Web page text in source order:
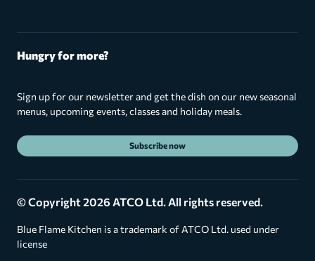
Hungry for more?
Sign up for our newsletter and get the dish on our new seasonal
menus, upcoming events, classes and holiday meals.
Subscribe now
© Copyright 2026 ATCO Ltd. All rights reserved.
Blue Flame Kitchen is a trademark of ATCO Ltd. used under
license